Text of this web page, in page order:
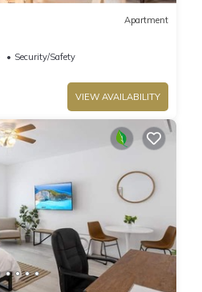
Apartment
Security/Safety
VIEW AVAILABILITY